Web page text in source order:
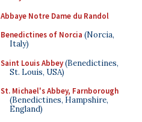
Abbaye Notre Dame du Randol
Benedictines of Norcia (Norcia,
Italy)
Saint Louis Abbey(Benedictines,
St. Louis, USA)
St. Michael's Abbey, Farnborough
(Benedictines, Hampshire,
England)